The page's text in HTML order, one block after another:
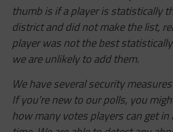
thumb is if a player is statistically
district and did not make the list,
player was not the best
we are unlikely to add them.
We have several security
If you’re new to our polls, you
how many votes players can get